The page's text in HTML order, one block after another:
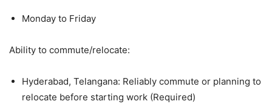
Monday to Friday
Ability to commute/relocate:
Hyderabad, Telangana: Reliably commute or planning to
relocate before starting work (Required)